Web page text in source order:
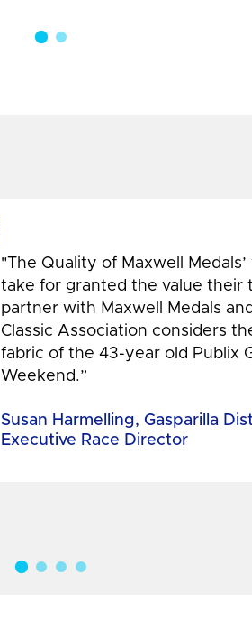
"The Quality of Maxwell
take for granted the value their
partner with Maxwell Medals
Classic Association considers
fabric of the 43-year old Publix
Weekend.”
Susan Harmelling, Gasparilla
Executive Race Director